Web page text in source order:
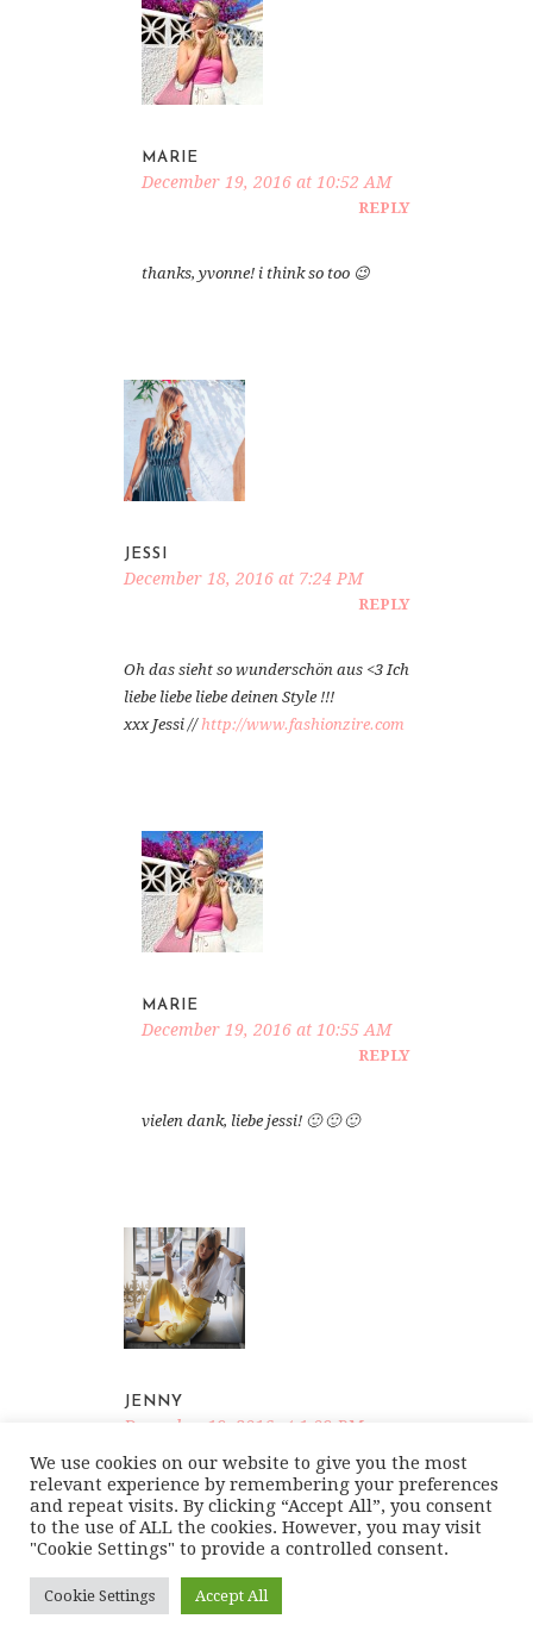
MARIE
December 19, 2016 at 10:52 AM
REPLY
thanks, yvonne! i think so too 😉
JESSI
December 18, 2016 at 7:24 PM
REPLY
Oh das sieht so wunderschön aus <3 Ich
liebe liebe liebe deinen Style !!!
xxx Jessi //http://www.fashionzire.com
MARIE
December 19, 2016 at 10:55 AM
REPLY
vielen dank, liebe jessi! 🙂 🙂 🙂
JENNY
December 19, 2016 at 1:09 PM
REPLY
I love it!!
http://www.changeable-style.com
We use cookies on our website to give you the most
relevant experience by remembering your preferences
and repeat visits. By clicking “Accept All”, you consent
to the use of ALL the cookies. However, you may visit
"Cookie Settings" to provide a controlled consent.
Cookie Settings Accept All